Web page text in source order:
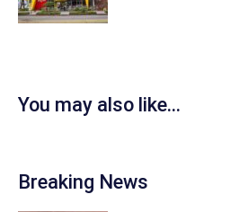
You may also like...
Breaking News